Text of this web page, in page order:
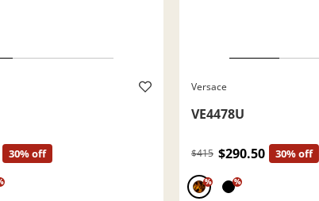
30% off
Versace
VE4478U
$415 $290.50 30% off
% %